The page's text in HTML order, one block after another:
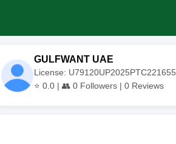
GULFWANT UAE
License: U79120UP2025PTC221655
⭐ 0.0 | 👥 0 Followers | 0 Reviews